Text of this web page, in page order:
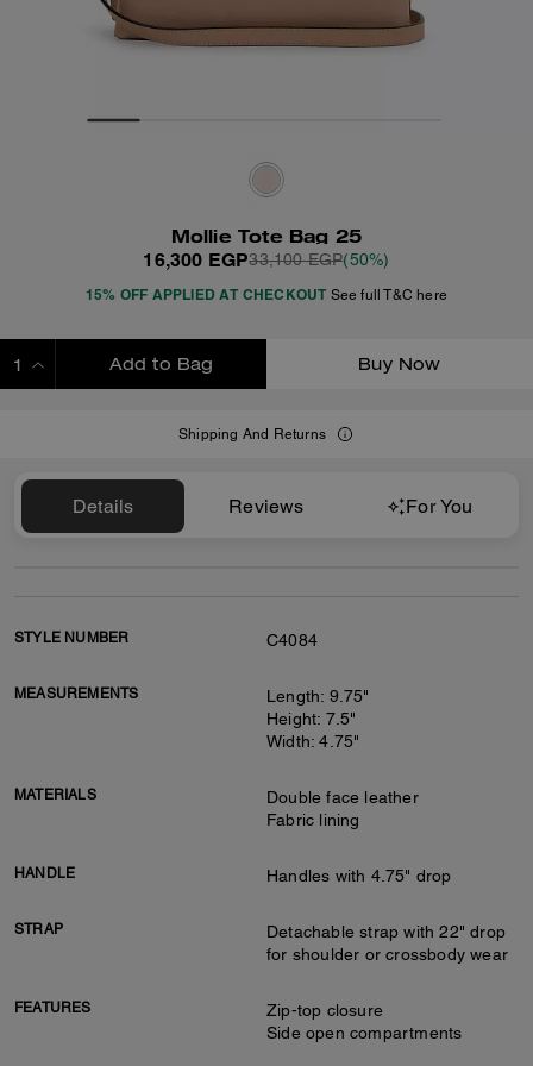
Mollie Tote Bag 25
16,300 EGP33,100 EGP(50%)
15% OFF APPLIED AT CHECKOUT See full T&C here
Add to Bag Buy Now
Shipping And Returns
Details Reviews For You
STYLE NUMBER C4084
MEASUREMENTS
Length: 9.75"
Height: 7.5"
Width: 4.75"
MATERIALS
Double face leather
Fabric lining
HANDLE Handles with 4.75" drop
STRAP
Detachable strap with 22" drop
for shoulder or crossbody wear
FEATURES
Zip-top closure
Side open compartments